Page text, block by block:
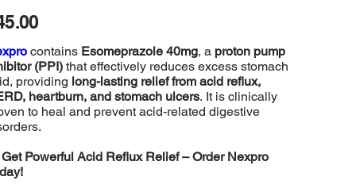
contains Esomeprazole 40mg, a proton pump
(PPI)that effectively reduces excess stomach
providing long-lasting relief from acid reflux,
heartburn, and stomach ulcers. It is clinically
to heal and prevent acid-related digestive
Get Powerful Acid Reflux Relief – Order Nexpro